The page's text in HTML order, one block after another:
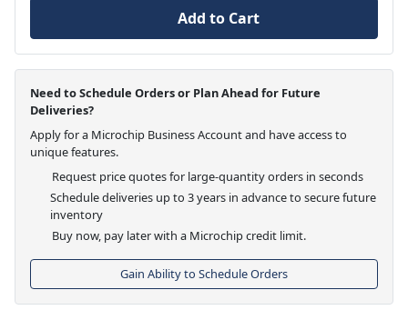
Add to Cart
Need to Schedule Orders or Plan Ahead for Future
Deliveries?
Apply for a Microchip Business Account and have access to
unique features.
Request price quotes for large-quantity orders in seconds
Schedule deliveries up to 3 years in advance to secure future
inventory
Buy now, pay later with a Microchip credit limit.
Gain Ability to Schedule Orders